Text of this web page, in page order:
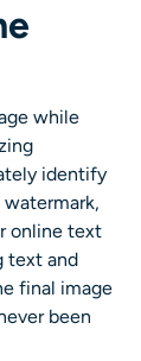
while
identify
online text
text and
final image
been